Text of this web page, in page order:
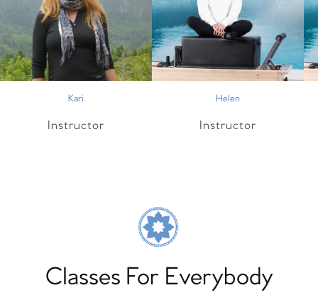
Kari
Instructor
Helen
Instructor
Classes For Everybody